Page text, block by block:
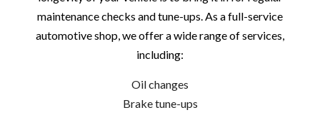
maintenance checks and tune-ups. As a full-service
automotive shop, we offer a wide range of services,
including:
Oil changes
Brake tune-ups